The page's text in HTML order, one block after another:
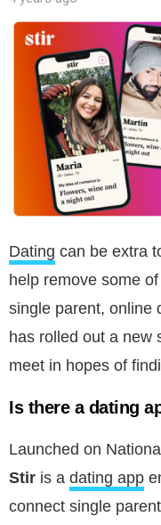
Dating can be extra
help remove some
single parent, online
has rolled out a new
meet in hopes of
Is there a dating
Launched on
Stir is a dating app
connect single